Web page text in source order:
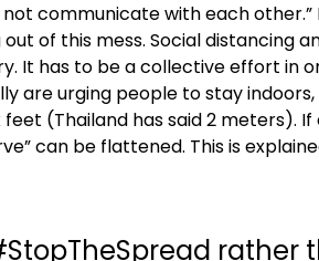
communicate with each other.”
of this mess. Social distancing
It has to be a collective effort in
are urging people to stay
(Thailand has said 2 meters).
can be flattened. This is
rather